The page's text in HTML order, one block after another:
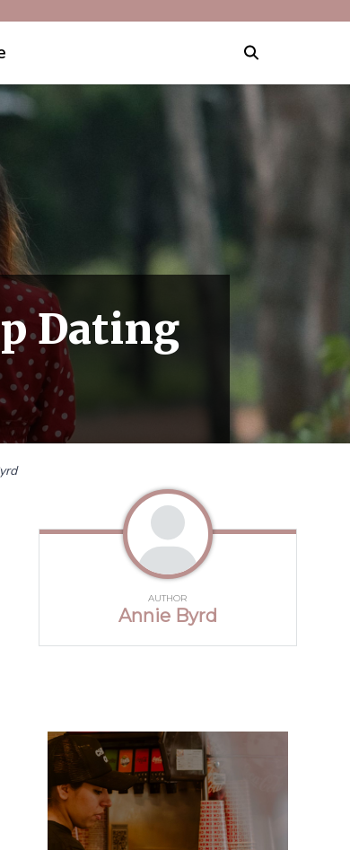
Dating
AUTHOR
Annie Byrd